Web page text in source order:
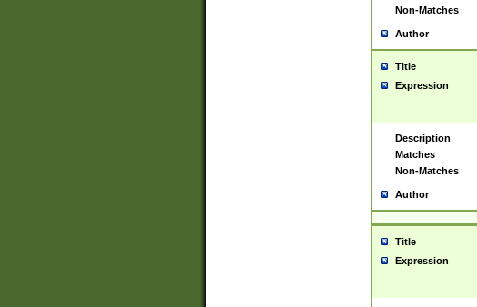
Non-Matches
Author
Title
Expression
Description
Matches
Non-Matches
Author
Title
Expression